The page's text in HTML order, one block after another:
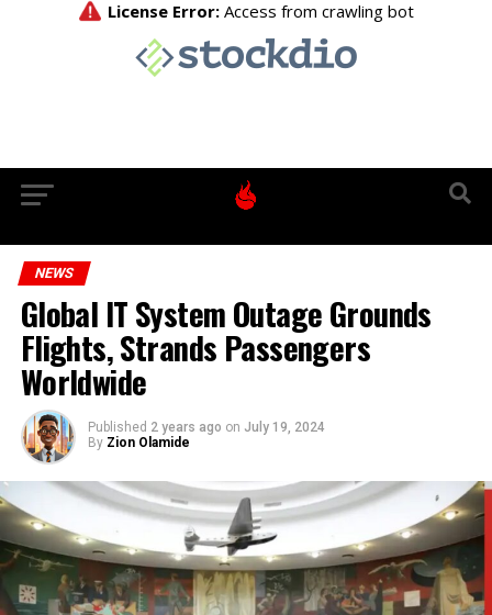
NEWS
Global IT System Outage Grounds
Flights, Strands Passengers
Worldwide
Published 2 years ago on July 19, 2024
By Zion Olamide